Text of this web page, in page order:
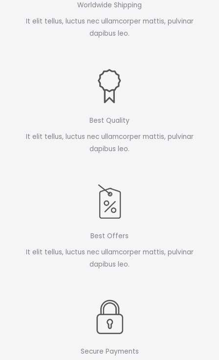
Worldwide Shipping
It elit tellus, luctus nec ullamcorper mattis, pulvinar
dapibus leo.
Best Quality
It elit tellus, luctus nec ullamcorper mattis, pulvinar
dapibus leo.
Best Offers
It elit tellus, luctus nec ullamcorper mattis, pulvinar
dapibus leo.
Secure Payments